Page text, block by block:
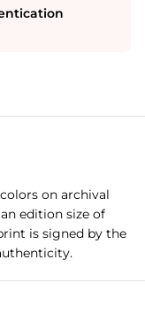
on archival
edition size of
is signed by the